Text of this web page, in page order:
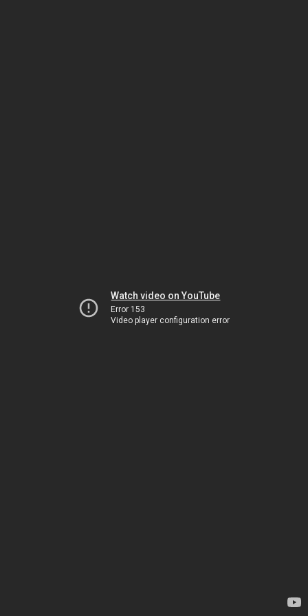
Watch video on YouTube
Error 153
Video player configuration error